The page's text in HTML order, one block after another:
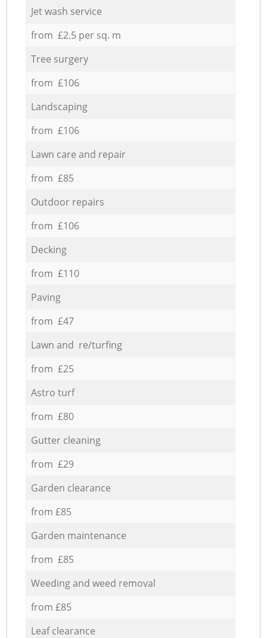
Jet wash service
from £2.5 per sq. m
Tree surgery
from £106
Landscaping
from £106
Lawn care and repair
from £85
Outdoor repairs
from £106
Decking
from £110
Paving
from £47
Lawn and re/turfing
from £25
Astro turf
from £80
Gutter cleaning
from £29
Garden clearance
from £85
Garden maintenance
from £85
Weeding and weed removal
from £85
Leaf clearance